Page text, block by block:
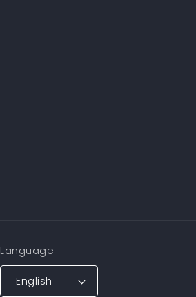
Language
English